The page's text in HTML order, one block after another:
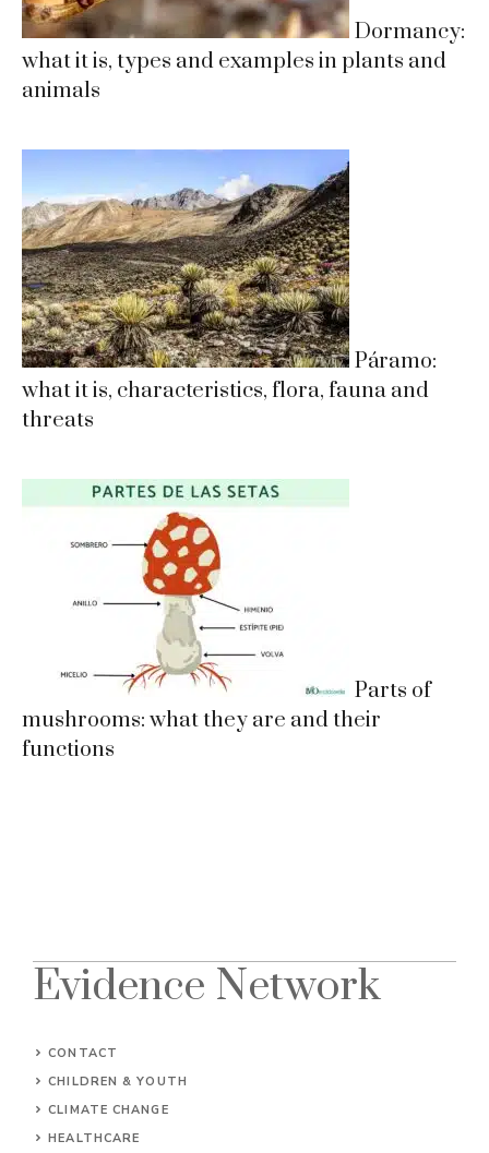
Dormancy:
what it is, types and examples in plants and
animals
Páramo:
what it is, characteristics, flora, fauna and
threats
Parts of
mushrooms: what they are and their
functions
Evidence Network
CONTACT
CHILDREN & YOUTH
CLIMATE CHANGE
HEALTHCARE